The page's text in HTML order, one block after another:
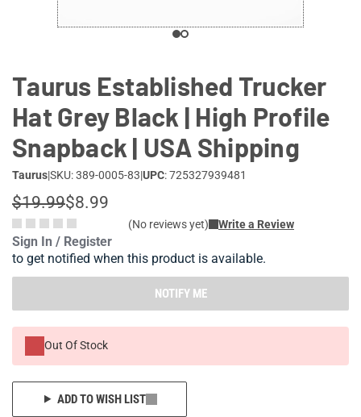
Taurus Established Trucker
Hat Grey Black | High Profile
Snapback | USA Shipping
Taurus|SKU: 389-0005-83|UPC: 725327939481
$19.99$8.99
(No reviews yet) Write a Review
Sign In / Register
to get notified when this product is available.
NOTIFY ME
Out Of Stock
ADD TO WISH LIST